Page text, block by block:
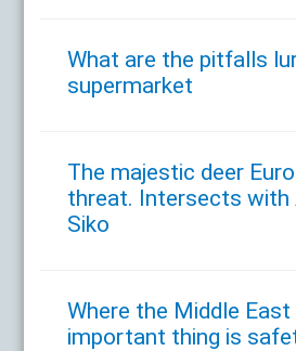
What are the pitfalls
supermarket
The majestic deer
threat. Intersects with
Siko
Where the Middle
important thing is